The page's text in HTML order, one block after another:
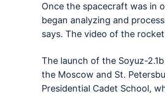
Once the spacecraft was in
began analyzing and
says. The video of the
The launch of the Soyuz-
the Moscow and St.
Presidential Cadet School,